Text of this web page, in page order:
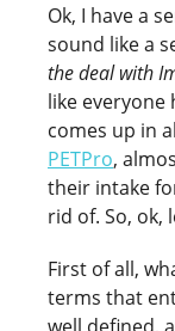
Ok, I have a
sound like a
the deal with
like everyone
comes up in
PETPro,
their intake
rid of. So, ok,
First of all,
terms that